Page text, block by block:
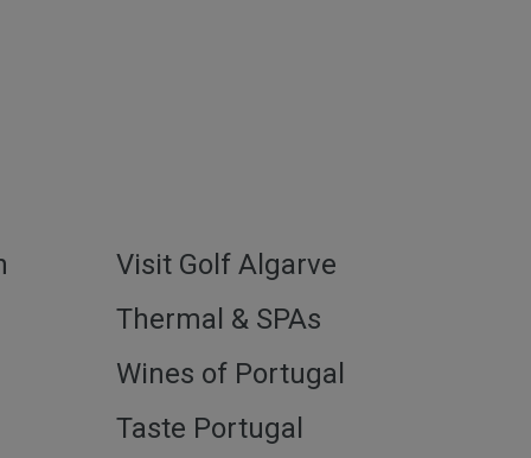
Visit Golf Algarve
Thermal & SPAs
Wines of Portugal
Taste Portugal